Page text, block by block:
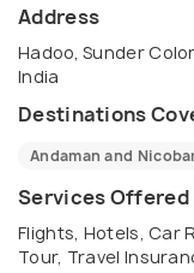
Address
Hadoo, Sunder
India
Destinations
Andaman and
Services Offered
Flights, Hotels, Car
Tour, Travel